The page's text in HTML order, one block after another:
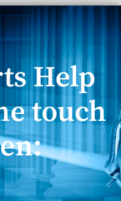
Help
touch